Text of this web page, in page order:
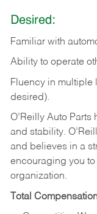
Desired:
Familiar with
Ability to operate
Fluency in
desired).
O’Reilly Auto
and stability.
and believes in a
encouraging you
organization.
Total